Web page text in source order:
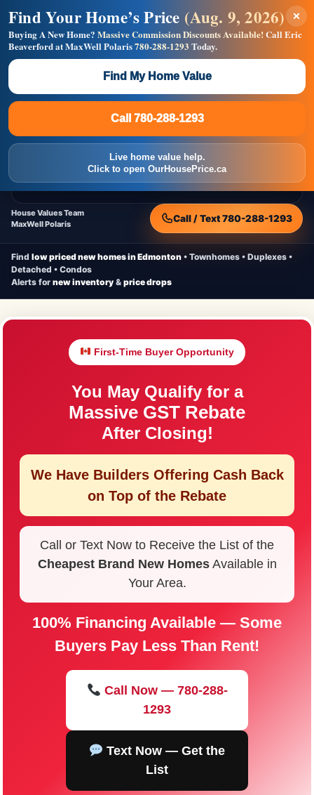
CheapNewHomes.ca
Homes
New Homes Free Moving Truck
Home Value
House Values Team
MaxWell Polaris
Call / Text 780-288-1293
Find low priced new homes in Edmonton • Townhomes • Duplexes •
Detached • Condos
Alerts for new inventory & price drops
First-Time Buyer Opportunity
You May Qualify for a
Massive GST Rebate
After Closing!
We Have Builders Offering Cash Back
on Top of the Rebate
Call or Text Now to Receive the List of the
Cheapest Brand New HomesAvailable in
Your Area.
100% Financing Available — Some
Buyers Pay Less Than Rent!
Call Now — 780-288-
1293
Text Now — Get the
List
×
Find Your Home’s Price (Aug. 9, 2026)
Buying A New Home? Massive Commission Discounts Available!Call Eric
Beaverford at MaxWell Polaris780-288-1293 Today.
Find My Home Value
Call 780-288-1293
Live home value help.
Click to open OurHousePrice.ca
Builders! Save Thousands on Commissions —
Flat $5,000 per unit or less!
Full MLS®, Pro Photos, Virtual Tour, Floor Plans, RMS +
Massive Google/Bing/Facebook exposure.
Call 780-288-1293